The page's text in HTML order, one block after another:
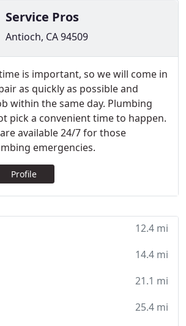
Service Pros
Antioch, CA 94509
is important, so we will come in
as quickly as possible and
within the same day. Plumbing
pick a convenient time to happen.
available 24/7 for those
emergencies.
Profile
12.4 mi
14.4 mi
21.1 mi
25.4 mi